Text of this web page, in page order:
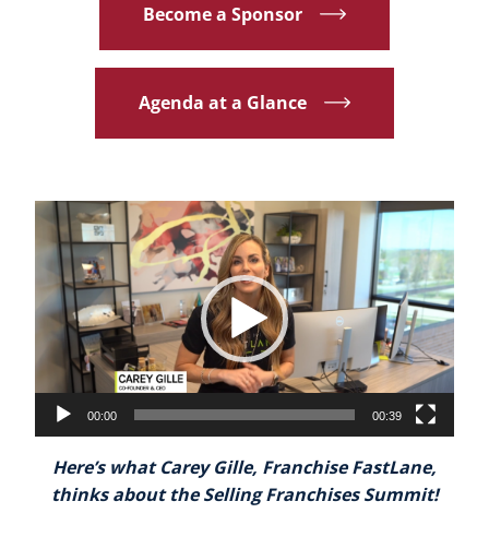
Become a Sponsor
Agenda at a Glance
Video
Player
00:00 00:39
Here’s what Carey Gille, Franchise FastLane,
thinks about the Selling Franchises Summit!